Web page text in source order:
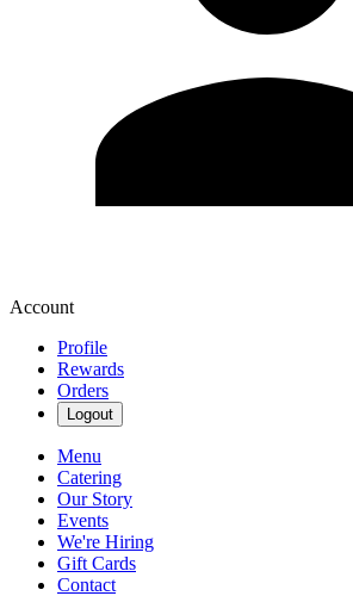
Account
Profile
Rewards
Orders
Logout
Menu
Catering
Our Story
Events
We're Hiring
Gift Cards
Contact